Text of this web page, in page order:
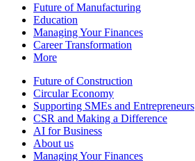
Future of Manufacturing
Education
Managing Your Finances
Career Transformation
More
Future of Construction
Circular Economy
Supporting SMEs and Entrepreneurs
CSR and Making a Difference
AI for Business
About us
Managing Your Finances